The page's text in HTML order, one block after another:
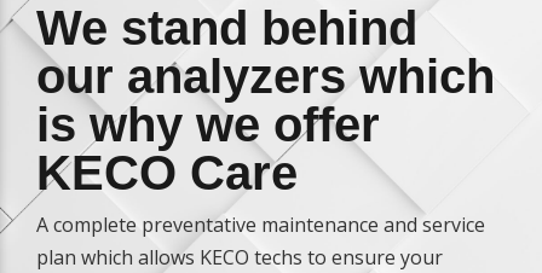
We stand behind
our analyzers which
is why we offer
KECO Care
A complete preventative maintenance and service
plan which allows KECO techs to ensure your